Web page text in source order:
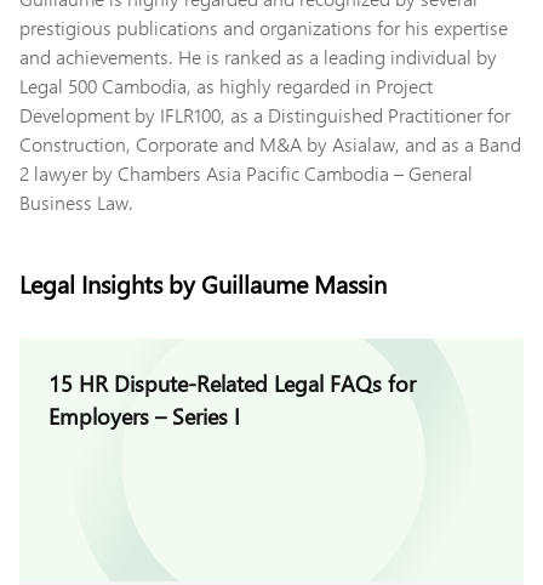
prestigious publications and organizations for his expertise
and achievements. He is ranked as a leading individual by
Legal 500 Cambodia, as highly regarded in Project
Development by IFLR100, as a Distinguished Practitioner for
Construction, Corporate and M&A by Asialaw, and as a Band
2 lawyer by Chambers Asia Pacific Cambodia – General
Business Law.
Legal Insights by Guillaume Massin
15 HR Dispute-Related Legal FAQs for
Employers – Series I